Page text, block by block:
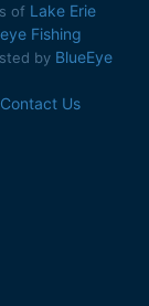
of Lake Erie
Fishing
by BlueEye
Contact Us